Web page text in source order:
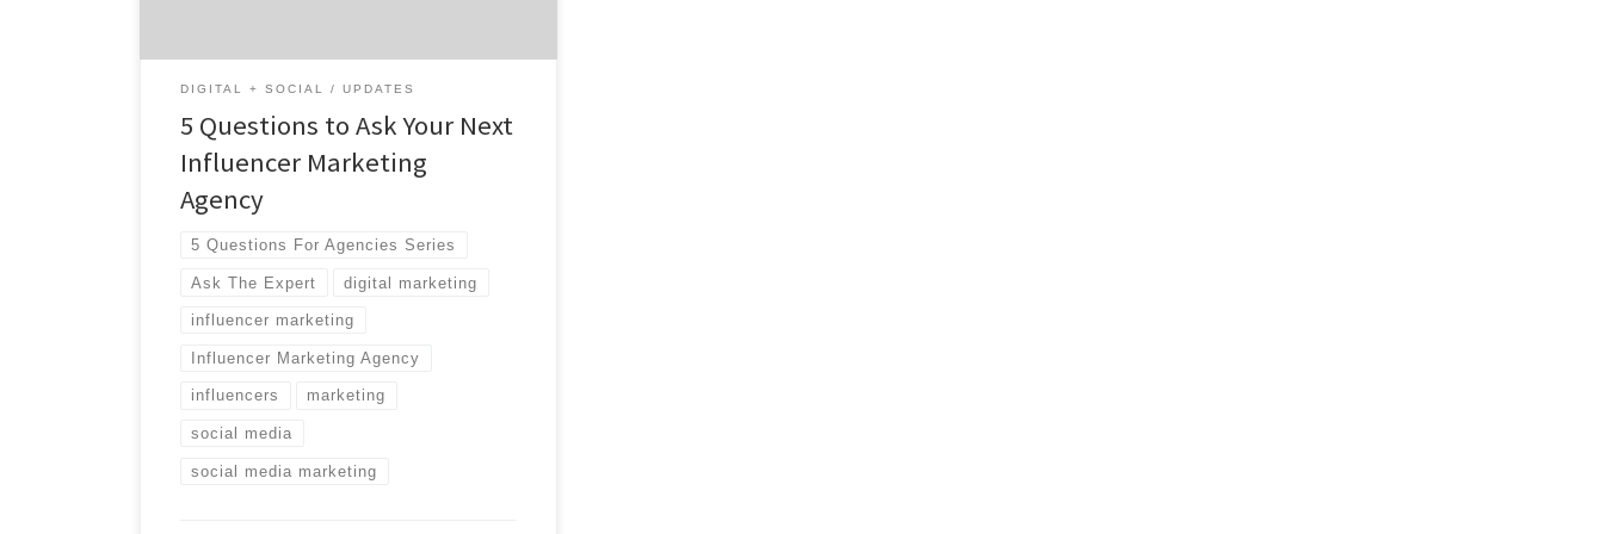
DIGITAL + SOCIAL UPDATES
5 Questions to Ask Your Next
Influencer Marketing
Agency
5 Questions For Agencies Series
Ask The Expert digital marketing
influencer marketing
Influencer Marketing Agency
influencers marketing
social media
social media marketing